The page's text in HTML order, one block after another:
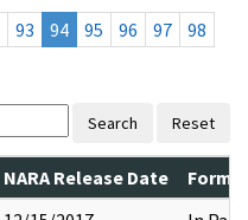
93 94 95 96 97
98
Search Reset
NARA Release Date